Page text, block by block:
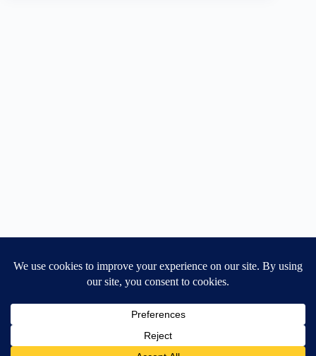
Home General Blog
Dart MPD – Current Project
TGX200 Support
Vehicle Manuals